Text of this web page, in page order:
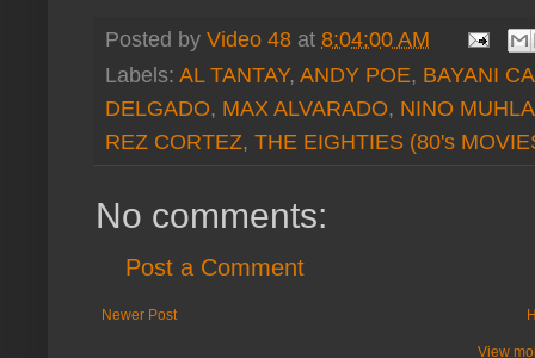
Posted by Video 48 at 8:04:00 AM
Labels: AL TANTAY, ANDY POE, BAYANI
DELGADO, MAX ALVARADO, NINO
REZ CORTEZ, THE EIGHTIES (80's
No comments:
Post a Comment
Newer Post
View